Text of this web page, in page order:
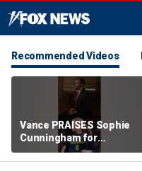
Recommended Videos
Vance PRAISES Sophie
Cunningham for
standing up for women's
sports